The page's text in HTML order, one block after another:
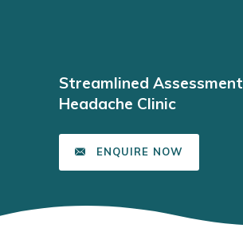
Streamlined Assessment
Headache Clinic
ENQUIRE NOW